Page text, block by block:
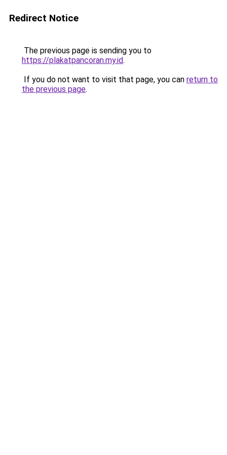
Redirect Notice
The previous page is sending you to
https://plakatpancoran.my.id.
If you do not want to visit that page, you can return to
the previous page.